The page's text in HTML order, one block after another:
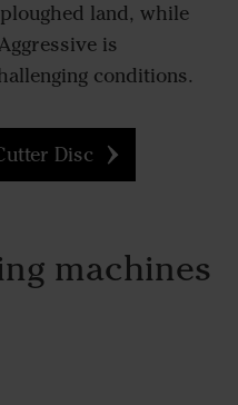
land, while
is
conditions.
Disc
machines